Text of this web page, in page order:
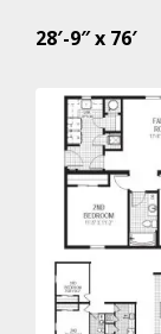
28′-9″ x 76′